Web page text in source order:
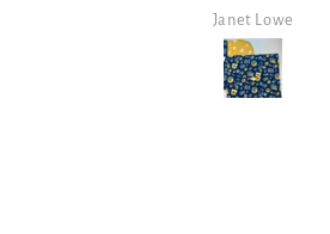
it!
Mark Lambert